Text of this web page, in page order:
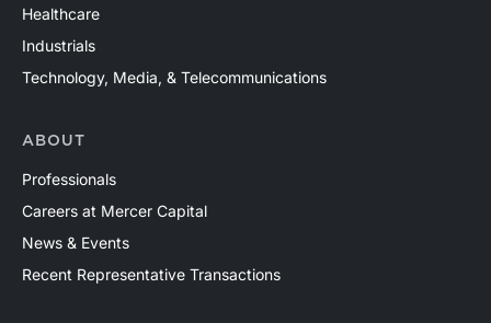
Healthcare
Industrials
Technology, Media, & Telecommunications
ABOUT
Professionals
Careers at Mercer Capital
News & Events
Recent Representative Transactions